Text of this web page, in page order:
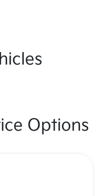
Options